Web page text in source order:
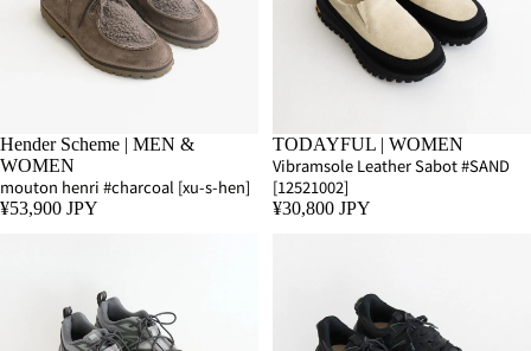
Hender Scheme | MEN &
WOMEN
mouton henri #charcoal [xu-s-hen]
¥53,900 JPY
TODAYFUL | WOMEN
Vibramsole Leather Sabot #SAND
[12521002]
¥30,800 JPY